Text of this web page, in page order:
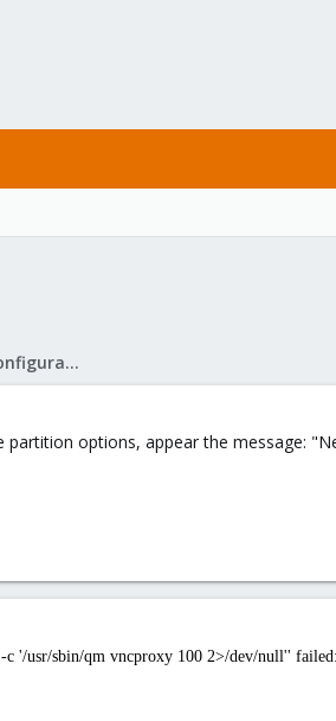
Proxmox VE: Installation and configuration
options, appear the message:
'/usr/sbin/qm vncproxy 100 2>/dev/null''